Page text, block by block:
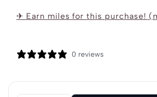
✈ Earn miles for this purchase!
0 reviews